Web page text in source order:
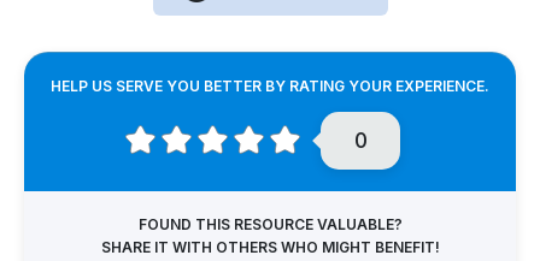
HELP US SERVE YOU BETTER BY RATING YOUR EXPERIENCE.
0
FOUND THIS RESOURCE VALUABLE?
SHARE IT WITH OTHERS WHO MIGHT BENEFIT!